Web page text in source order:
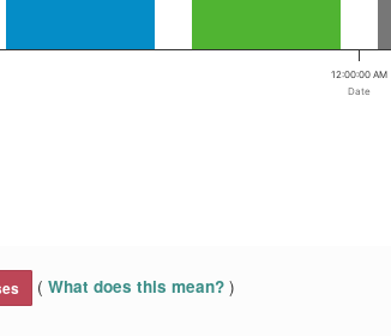
Date
12:00:00 AM
( What does this mean? )